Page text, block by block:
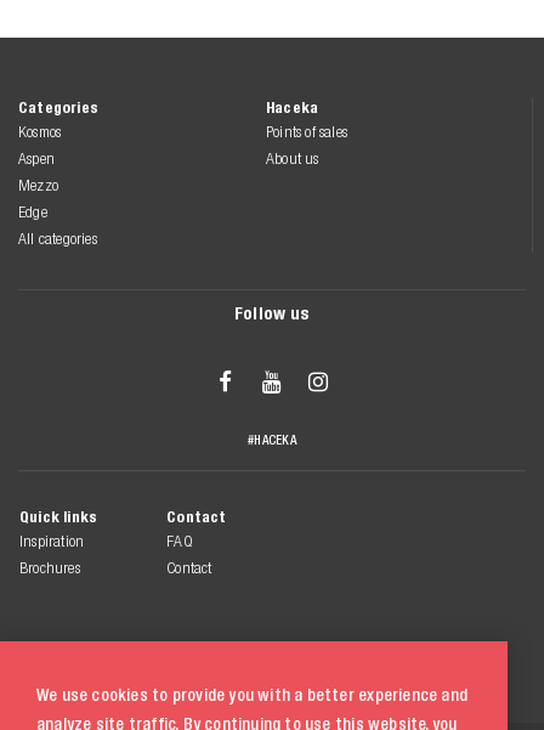
We use cookies to provide you with a better experience and
analyze site traffic. By continuing to use this website, you
Categories
Kosmos
Aspen
Mezzo
Edge
All categories
Haceka
Points of sales
About us
Follow us
  
#HACEKA
Quick links
Inspiration
Brochures
Contact
FAQ
Contact